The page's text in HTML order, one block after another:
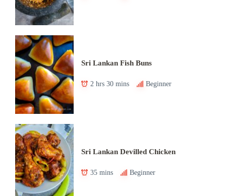
Sri Lankan Fish Buns
2 hrs 30 mins Beginner
Sri Lankan Devilled Chicken
35 mins Beginner